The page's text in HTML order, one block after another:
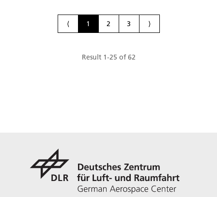
⟨ 1 2 3 ⟩
Result 1-25 of 62